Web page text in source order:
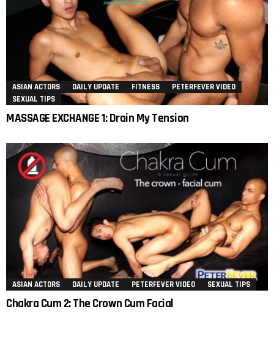
ASIAN ACTORS DAILY UPDATE FITNESS
PETERFEVER VIDEO
SEXUAL TIPS
MASSAGE EXCHANGE 1: Drain My Tension
ASIAN ACTORS DAILY UPDATE PETERFEVER VIDEO SEXUAL TIPS
Chakra Cum 2: The Crown Cum Facial